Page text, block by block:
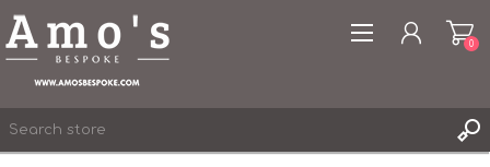
0